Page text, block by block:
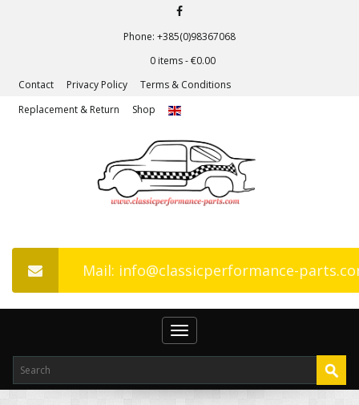
Phone: +385(0)98367068
0 items -€0.00
Contact
Privacy Policy
Terms & Conditions
Replacement & Return
Shop
Mail: info@classicperformance-
Toggle
navigation